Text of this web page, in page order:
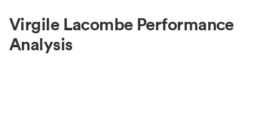
Virgile Lacombe Performance
Analysis